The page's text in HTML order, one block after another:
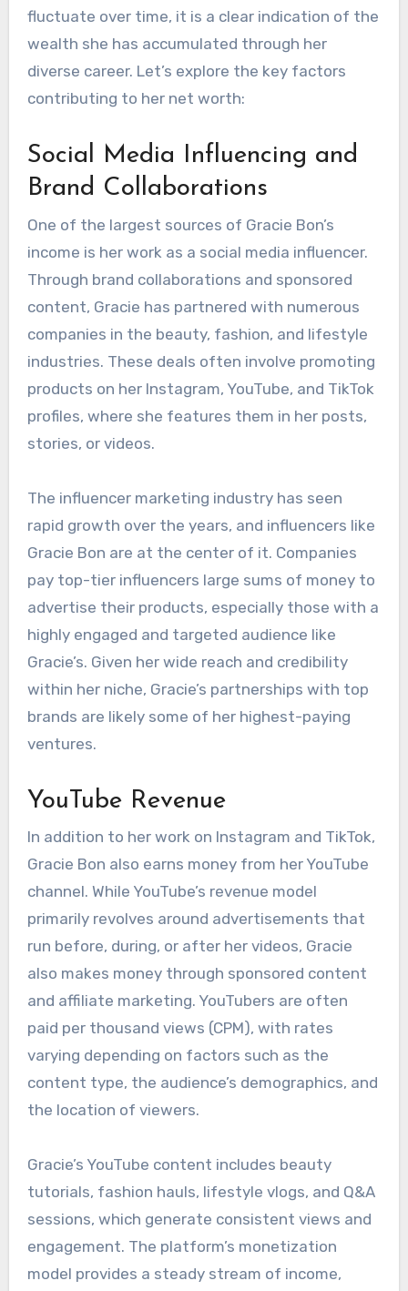
fluctuate over time, it is a clear indication of the
wealth she has accumulated through her
diverse career. Let’s explore the key factors
contributing to her net worth:
Social Media Influencing and
Brand Collaborations
One of the largest sources of Gracie Bon’s
income is her work as a social media influencer.
Through brand collaborations and sponsored
content, Gracie has partnered with numerous
companies in the beauty, fashion, and lifestyle
industries. These deals often involve promoting
products on her Instagram, YouTube, and TikTok
profiles, where she features them in her posts,
stories, or videos.
The influencer marketing industry has seen
rapid growth over the years, and influencers like
Gracie Bon are at the center of it. Companies
pay top-tier influencers large sums of money to
advertise their products, especially those with a
highly engaged and targeted audience like
Gracie’s. Given her wide reach and credibility
within her niche, Gracie’s partnerships with top
brands are likely some of her highest-paying
ventures.
YouTube Revenue
In addition to her work on Instagram and TikTok,
Gracie Bon also earns money from her YouTube
channel. While YouTube’s revenue model
primarily revolves around advertisements that
run before, during, or after her videos, Gracie
also makes money through sponsored content
and affiliate marketing. YouTubers are often
paid per thousand views (CPM), with rates
varying depending on factors such as the
content type, the audience’s demographics, and
the location of viewers.
Gracie’s YouTube content includes beauty
tutorials, fashion hauls, lifestyle vlogs, and Q&A
sessions, which generate consistent views and
engagement. The platform’s monetization
model provides a steady stream of income,